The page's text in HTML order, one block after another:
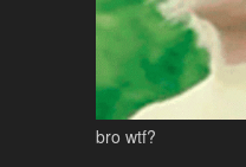
bro wtf?